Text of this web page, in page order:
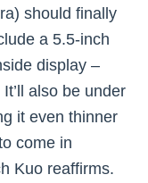
should finally
a 5.5-inch
display –
also be under
it even thinner
come in
Kuo reaffirms.